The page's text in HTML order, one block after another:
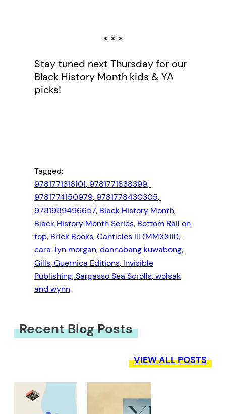
* * *
Stay tuned next Thursday for our
Black History Month kids & YA
picks!
Tagged:
9781771316101, 9781771838399
9781774150979, 9781778430305
9781989496657, Black History Month
Black History Month Series, Bottom Rail on
top, Brick Books, Canticles III (MMXXIII)
cara-lyn morgan, dannabang kuwabong
Gills, Guernica Editions, Invisible
Publishing, Sargasso Sea Scrolls, wolsak
and wynn
Recent Blog Posts
VIEW ALL POSTS